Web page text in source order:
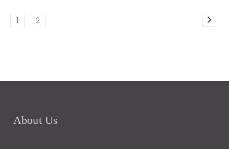
1 2
About Us